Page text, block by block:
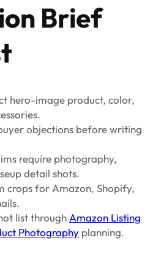
Brief
hero-image product, color,
objections before writing
require photography,
detail shots.
crops for Amazon, Shopify,
list through Amazon Listing
Photography planning.